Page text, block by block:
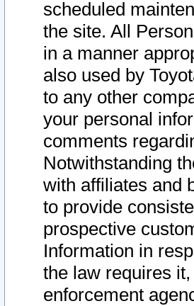
scheduled
the site. All
in a manner
also used by
to any other
your personal
comments
Notwithstanding
with affiliates and
to provide
prospective
Information in
the law requires
enforcement